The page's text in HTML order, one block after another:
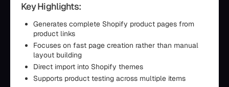
Key Highlights:
Generates complete Shopify product pages from
product links
Focuses on fast page creation rather than manual
layout building
Direct import into Shopify themes
Supports product testing across multiple items